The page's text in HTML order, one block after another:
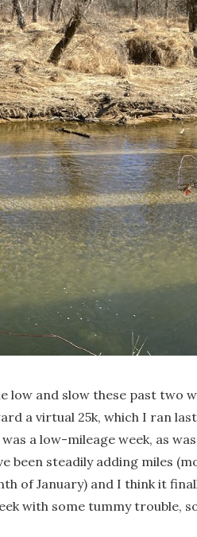
low and slow these past two
a virtual 25k, which I ran
a low-mileage week, as
been steadily adding miles
of January) and I think it
with some tummy trouble,